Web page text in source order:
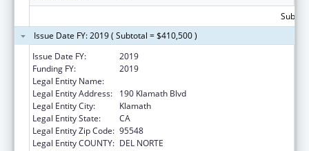
Issue Date FY: 2019 ( Subtotal = $410,500 )
Issue Date FY:
2019
Funding FY:
2019
Legal Entity Name:
Legal Entity Address:
190 Klamath Blvd
Legal Entity City:
Klamath
Legal Entity State:
CA
Legal Entity Zip Code: 95548
Legal Entity COUNTY: DEL NORTE